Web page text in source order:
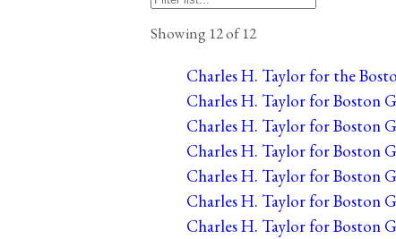
Showing 12 of 12
Charles H. Taylor for the
Charles H. Taylor for Boston
Charles H. Taylor for Boston
Charles H. Taylor for Boston
Charles H. Taylor for Boston
Charles H. Taylor for Boston
Charles H. Taylor for Boston